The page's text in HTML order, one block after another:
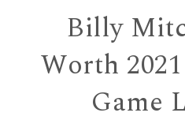
Billy
Worth
Game